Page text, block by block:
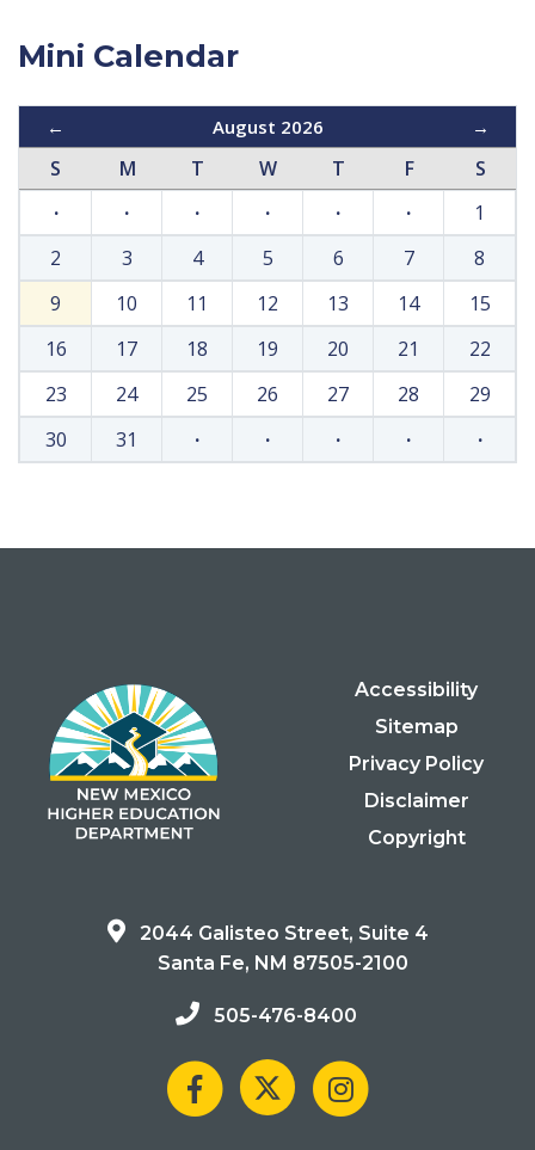
Mini Calendar
← August 2026 →
S M T W T F
S
·
· · · · ·
1
2
3 4 5 6 7
8
9
10 11 12 13 14
15
16
17 18 19 20 21
22
23
24 25 26 27 28
29
30
31 · · · · ·
Accessibility
Sitemap
Privacy Policy
Disclaimer
Copyright
2044 Galisteo Street, Suite 4
Santa Fe, NM 87505-2100
505-476-8400